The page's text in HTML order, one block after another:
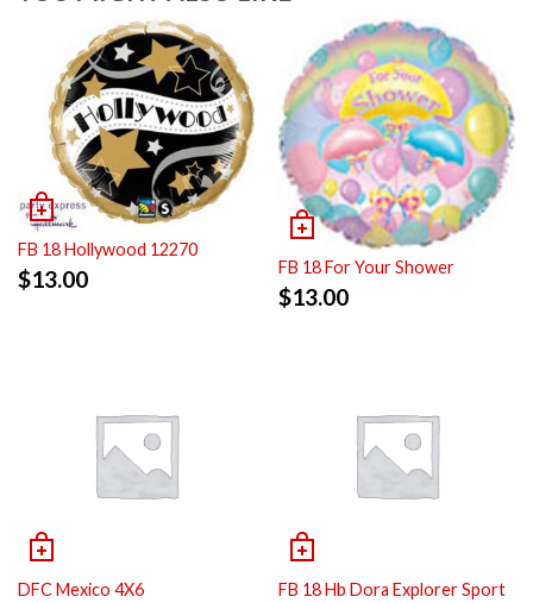
FB 18 Hollywood 12270
$13.00 FB 18 For Your Shower
$13.00
DFC Mexico 4X6
FB 18 Hb Dora Explorer Sport